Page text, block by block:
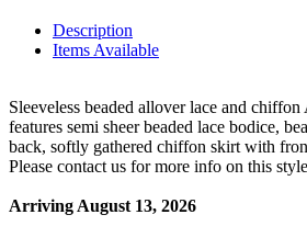
Description
Items Available
Sleeveless beaded allover lace and
features semi sheer beaded lace bodice,
back, softly gathered chiffon skirt with
Please contact us for more info on this style
Arriving August 13, 2026